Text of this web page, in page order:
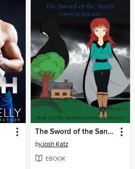
The Sword of the Sands
byJosh Katz
EBOOK